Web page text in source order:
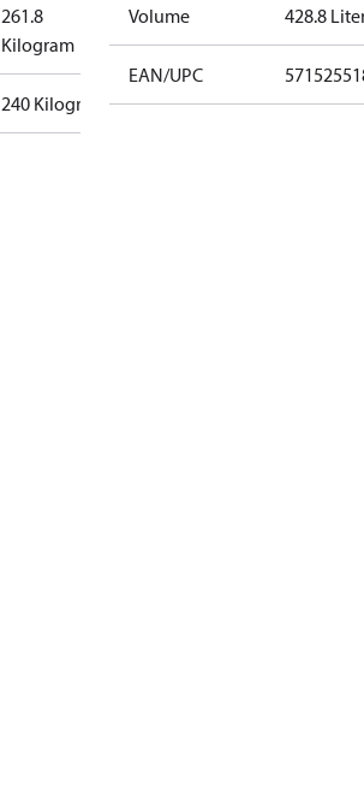
261.8
Kilogram
240 Kilogram
Volume 428.8
EAN/UPC